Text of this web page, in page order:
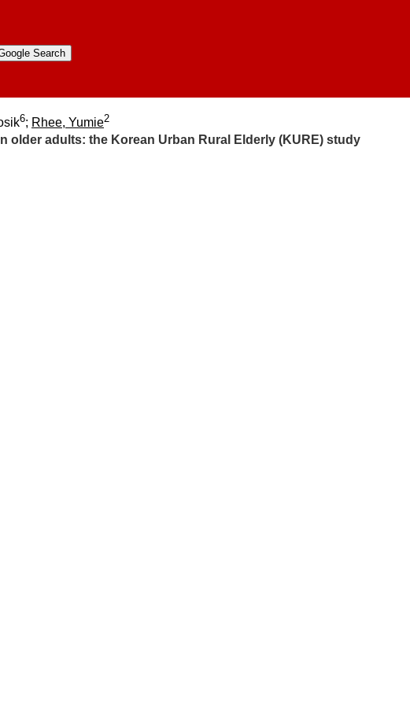
6; Rhee, Yumie2
adults:​ the Korean Urban Rural Elderly (KURE) study